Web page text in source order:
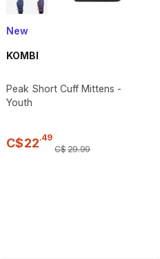
New
KOMBI
Peak Short Cuff Mittens -
Youth
C$22.49
C$29.99